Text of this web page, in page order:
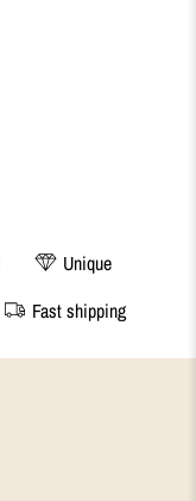
Unique
Fast shipping